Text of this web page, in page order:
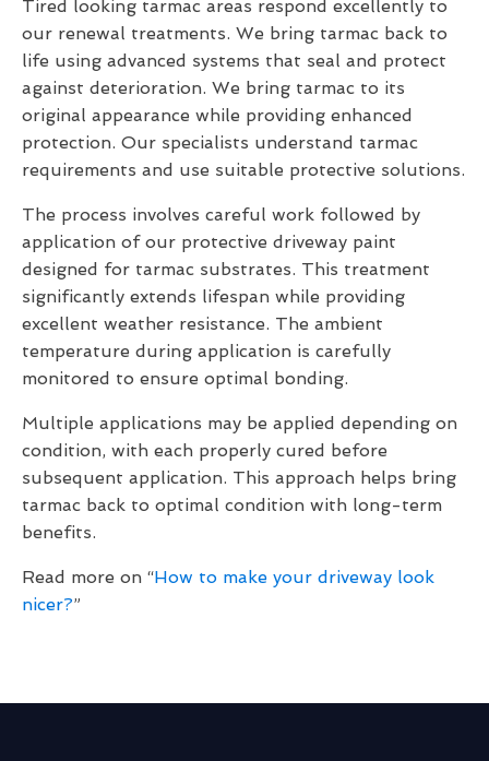
Tired looking tarmac areas respond excellently to
our renewal treatments. We bring tarmac back to
life using advanced systems that seal and protect
against deterioration. We bring tarmac to its
original appearance while providing enhanced
protection. Our specialists understand tarmac
requirements and use suitable protective solutions.
The process involves careful work followed by
application of our protective driveway paint
designed for tarmac substrates. This treatment
significantly extends lifespan while providing
excellent weather resistance. The ambient
temperature during application is carefully
monitored to ensure optimal bonding.
Multiple applications may be applied depending on
condition, with each properly cured before
subsequent application. This approach helps bring
tarmac back to optimal condition with long-term
benefits.
Read more on “How to make your driveway look
nicer?”